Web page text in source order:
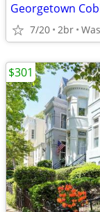
Georgetown
7/20 2br
$301